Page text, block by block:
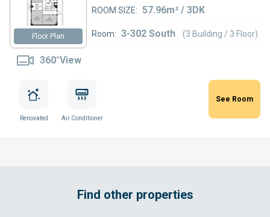
Floor Plan
360°View
ROOM SIZE: 57.96m² / 3DK
Room: 3-302 South (3 Building / 3 Floor)
Renovated Air Conditioner
See Room
Find other properties